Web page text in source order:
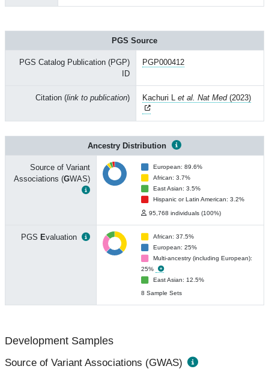
PGS Source
PGS Catalog Publication (PGP)
ID
PGP000412
Citation (link to publication) Kachuri L et al. Nat Med(2023)
Ancestry Distribution
Source of Variant
Associations (GWAS)
European: 89.6%
African: 3.7%
East Asian: 3.5%
Hispanic or Latin American: 3.2%
95,768 individuals (100%)
PGS Evaluation
African: 37.5%
European: 25%
Multi-ancestry (including European):
25%
East Asian: 12.5%
8 Sample Sets
Development Samples
Source of Variant Associations (GWAS)